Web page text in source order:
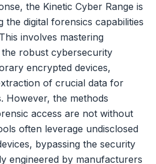
the Kinetic Cyber Range is
the digital forensics capabilities
involves mastering
robust cybersecurity
encrypted devices,
of crucial data for
However, the methods
access are not without
often leverage undisclosed
bypassing the security
engineered by manufacturers